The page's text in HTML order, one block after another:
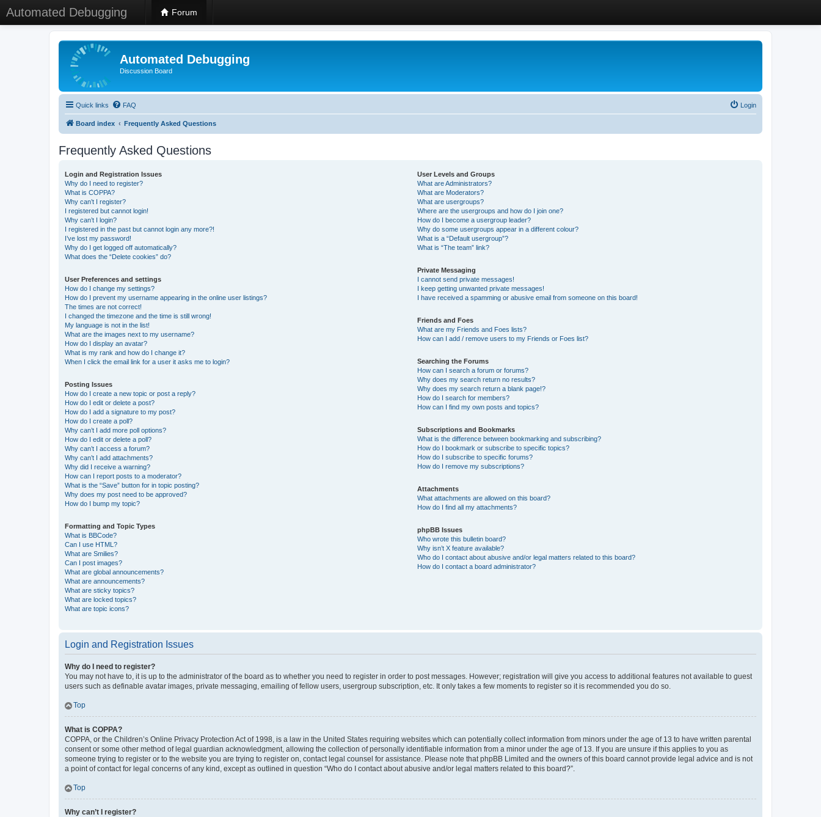
Automated Debugging Forum
Automated Debugging
Discussion Board
Quick links FAQ Login
Board index Frequently Asked Questions
Frequently Asked Questions
Login and Registration Issues
Why do I need to register?
What is COPPA?
Why can’t I register?
I registered but cannot login!
Why can’t I login?
I registered in the past but cannot login any more?!
I’ve lost my password!
Why do I get logged off automatically?
What does the “Delete cookies” do?
User Preferences and settings
How do I change my settings?
How do I prevent my username appearing in the online user listings?
The times are not correct!
I changed the timezone and the time is still wrong!
My language is not in the list!
What are the images next to my username?
How do I display an avatar?
What is my rank and how do I change it?
When I click the email link for a user it asks me to login?
Posting Issues
How do I create a new topic or post a reply?
How do I edit or delete a post?
How do I add a signature to my post?
How do I create a poll?
Why can’t I add more poll options?
How do I edit or delete a poll?
Why can’t I access a forum?
Why can’t I add attachments?
Why did I receive a warning?
How can I report posts to a moderator?
What is the “Save” button for in topic posting?
Why does my post need to be approved?
How do I bump my topic?
Formatting and Topic Types
What is BBCode?
Can I use HTML?
What are Smilies?
Can I post images?
What are global announcements?
What are announcements?
What are sticky topics?
What are locked topics?
What are topic icons?
User Levels and Groups
What are Administrators?
What are Moderators?
What are usergroups?
Where are the usergroups and how do I join one?
How do I become a usergroup leader?
Why do some usergroups appear in a different colour?
What is a “Default usergroup”?
What is “The team” link?
Private Messaging
I cannot send private messages!
I keep getting unwanted private messages!
I have received a spamming or abusive email from someone on this board!
Friends and Foes
What are my Friends and Foes lists?
How can I add / remove users to my Friends or Foes list?
Searching the Forums
How can I search a forum or forums?
Why does my search return no results?
Why does my search return a blank page!?
How do I search for members?
How can I find my own posts and topics?
Subscriptions and Bookmarks
What is the difference between bookmarking and subscribing?
How do I bookmark or subscribe to specific topics?
How do I subscribe to specific forums?
How do I remove my subscriptions?
Attachments
What attachments are allowed on this board?
How do I find all my attachments?
phpBB Issues
Who wrote this bulletin board?
Why isn’t X feature available?
Who do I contact about abusive and/or legal matters related to this board?
How do I contact a board administrator?
Login and Registration Issues
Why do I need to register?
You may not have to, it is up to the administrator of the board as to whether you need to register in order to post messages. However; registration will give you access to additional features not available to guest
users such as definable avatar images, private messaging, emailing of fellow users, usergroup subscription, etc. It only takes a few moments to register so it is recommended you do so.
Top
What is COPPA?
COPPA, or the Children’s Online Privacy Protection Act of 1998, is a law in the United States requiring websites which can potentially collect information from minors under the age of 13 to have written parental
consent or some other method of legal guardian acknowledgment, allowing the collection of personally identifiable information from a minor under the age of 13. If you are unsure if this applies to you as
someone trying to register or to the website you are trying to register on, contact legal counsel for assistance. Please note that phpBB Limited and the owners of this board cannot provide legal advice and is not
a point of contact for legal concerns of any kind, except as outlined in question “Who do I contact about abusive and/or legal matters related to this board?”.
Top
Why can’t I register?